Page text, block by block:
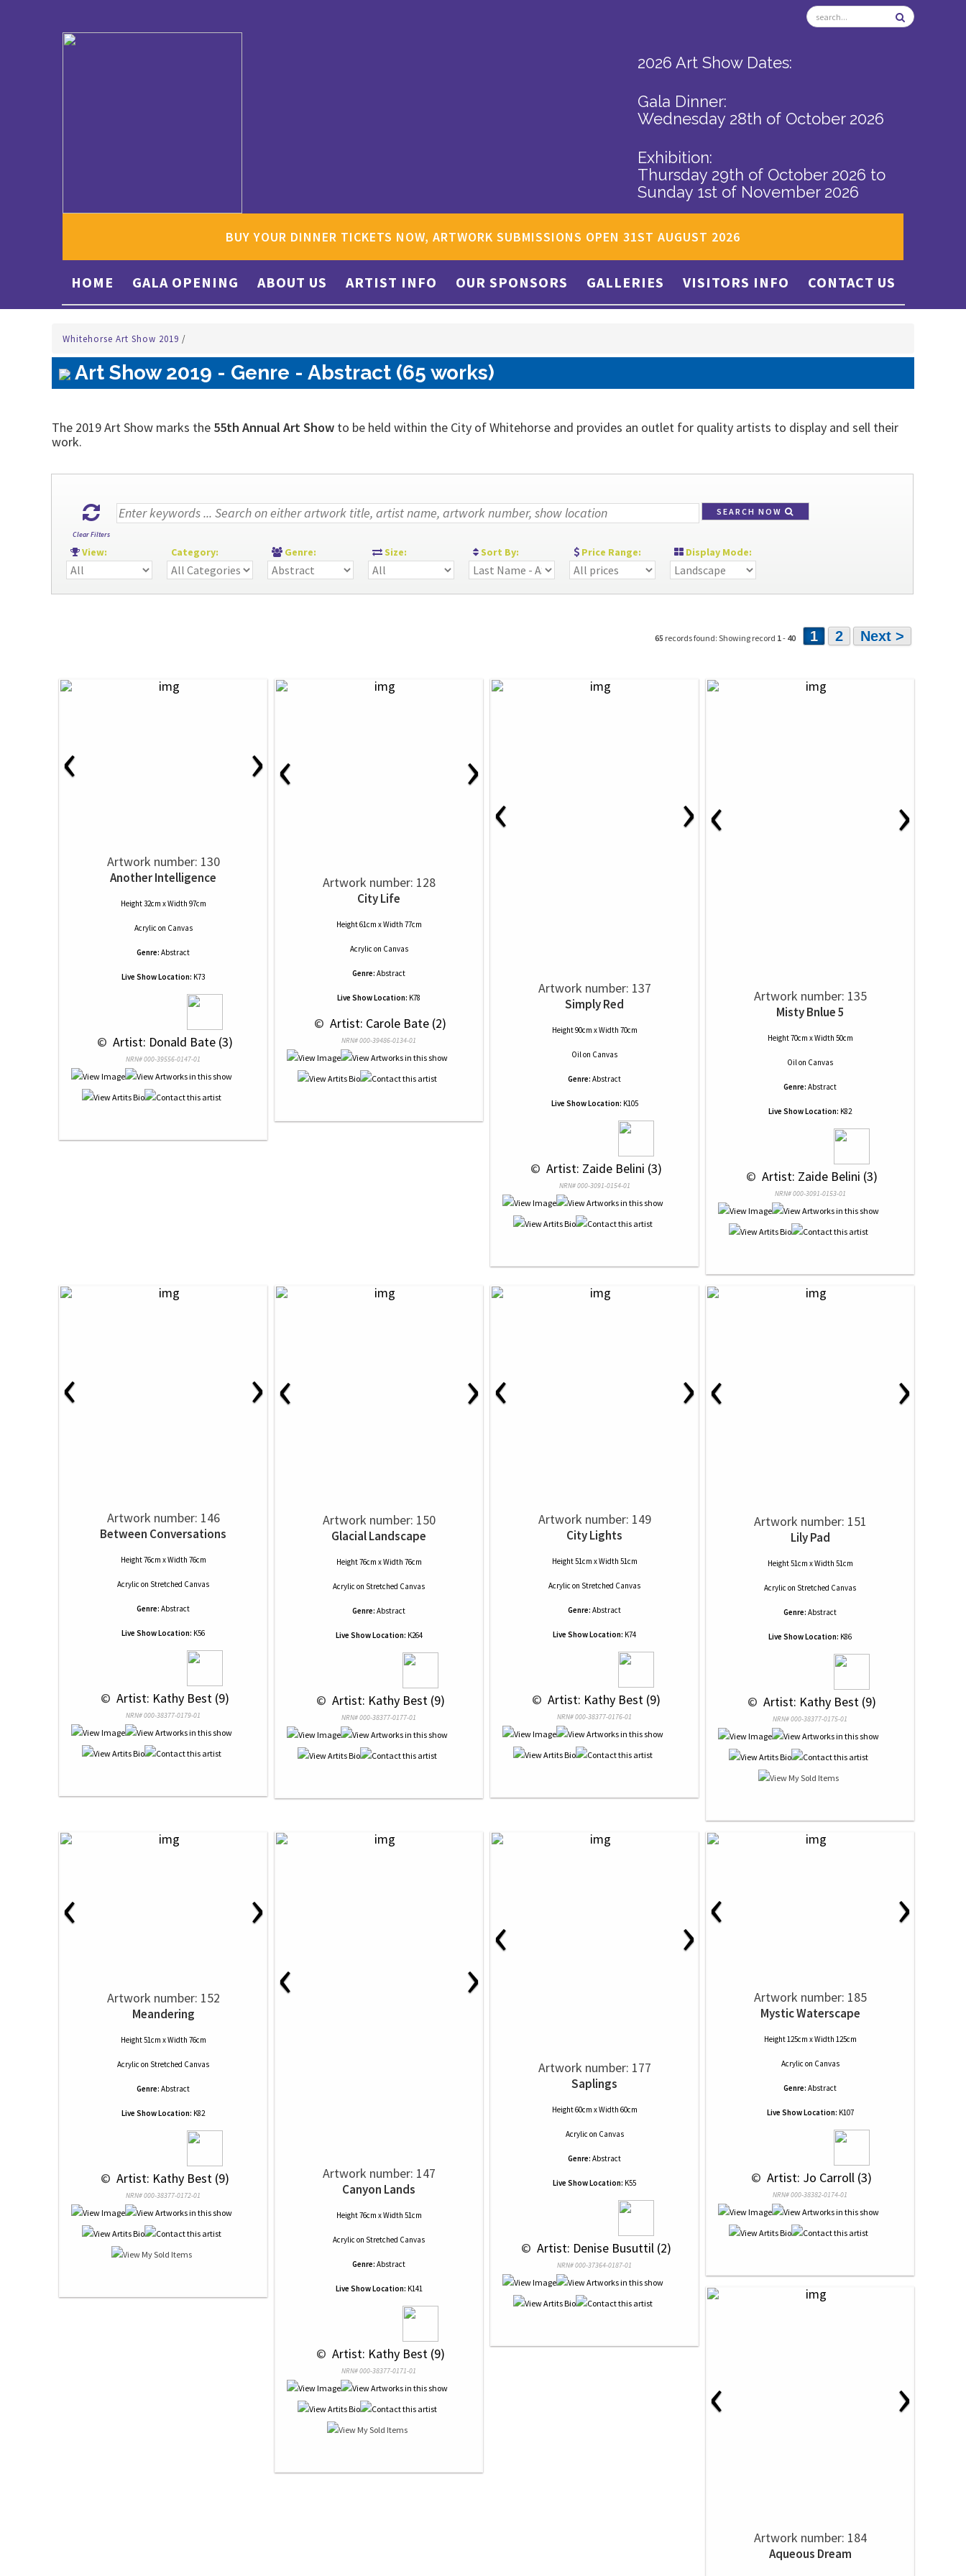
2026 Art Show Dates:
Gala Dinner:
Wednesday 28th of October 2026
Exhibition:
Thursday 29th of October 2026 to
Sunday 1st of November 2026
BUY YOUR DINNER TICKETS NOW, ARTWORK SUBMISSIONS OPEN 31ST AUGUST 2026
HOME GALA OPENING ABOUT US ARTIST INFO OUR SPONSORS GALLERIES VISITORS INFO CONTACT US
Whitehorse Art Show 2019 /
Art Show 2019 - Genre - Abstract (65 works)
The 2019 Art Show marks the 55th Annual Art Show to be held within the City of Whitehorse and provides an outlet for quality artists to display and sell their
work.
Clear Filters
SEARCH NOW
View: Category: Genre: Size: Sort By: Price Range: Display Mode:
65 records found: Showing record 1- 40 1 2 Next >
‹ ›
Artwork number: 130
Another Intelligence
Height 32cm x Width 97cm
Acrylic on Canvas
Genre: Abstract
Live Show Location: K73
© Artist: Donald Bate (3)
NRN# 000-39556-0147-01
‹ ›
Artwork number: 128
City Life
Height 61cm x Width 77cm
Acrylic on Canvas
Genre: Abstract
Live Show Location: K78
© Artist: Carole Bate (2)
NRN# 000-39486-0134-01
‹ ›
Artwork number: 137
Simply Red
Height 90cm x Width 70cm
Oilon Canvas
Genre: Abstract
Live Show Location: K105
© Artist: Zaide Belini (3)
NRN# 000-3091-0154-01
‹ ›
Artwork number: 135
Misty Bnlue 5
Height 70cm x Width 50cm
Oilon Canvas
Genre: Abstract
Live Show Location: K82
© Artist: Zaide Belini (3)
NRN# 000-3091-0153-01
‹ ›
Artwork number: 146
Between Conversations
Height 76cm x Width 76cm
Acrylic on Stretched Canvas
Genre: Abstract
Live Show Location: K56
© Artist: Kathy Best (9)
NRN# 000-38377-0179-01
‹ ›
Artwork number: 150
Glacial Landscape
Height 76cm x Width 76cm
Acrylic on Stretched Canvas
Genre: Abstract
Live Show Location: K264
© Artist: Kathy Best (9)
NRN# 000-38377-0177-01
‹ ›
Artwork number: 149
City Lights
Height 51cm x Width 51cm
Acrylic on Stretched Canvas
Genre: Abstract
Live Show Location: K74
© Artist: Kathy Best (9)
NRN# 000-38377-0176-01
‹ ›
Artwork number: 151
Lily Pad
Height 51cm x Width 51cm
Acrylic on Stretched Canvas
Genre: Abstract
Live Show Location: K86
© Artist: Kathy Best (9)
NRN# 000-38377-0175-01
‹ ›
Artwork number: 152
Meandering
Height 51cm x Width 76cm
Acrylic on Stretched Canvas
Genre: Abstract
Live Show Location: K82
© Artist: Kathy Best (9)
NRN# 000-38377-0172-01
‹ ›
Artwork number: 147
Canyon Lands
Height 76cm x Width 51cm
Acrylic on Stretched Canvas
Genre: Abstract
Live Show Location: K141
© Artist: Kathy Best (9)
NRN# 000-38377-0171-01
‹ ›
Artwork number: 177
Saplings
Height 60cm x Width 60cm
Acrylic on Canvas
Genre: Abstract
Live Show Location: K55
© Artist: Denise Busuttil (2)
NRN# 000-37364-0187-01
‹ ›
Artwork number: 185
Mystic Waterscape
Height 125cm x Width 125cm
Acrylic on Canvas
Genre: Abstract
Live Show Location: K107
© Artist: Jo Carroll (3)
NRN# 000-38382-0174-01
‹ ›
Artwork number: 184
Aqueous Dream